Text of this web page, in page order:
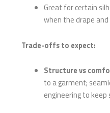
Great for certain
when the drape
Trade-offs to expect:
Structure vs
to a garment;
engineering to keep